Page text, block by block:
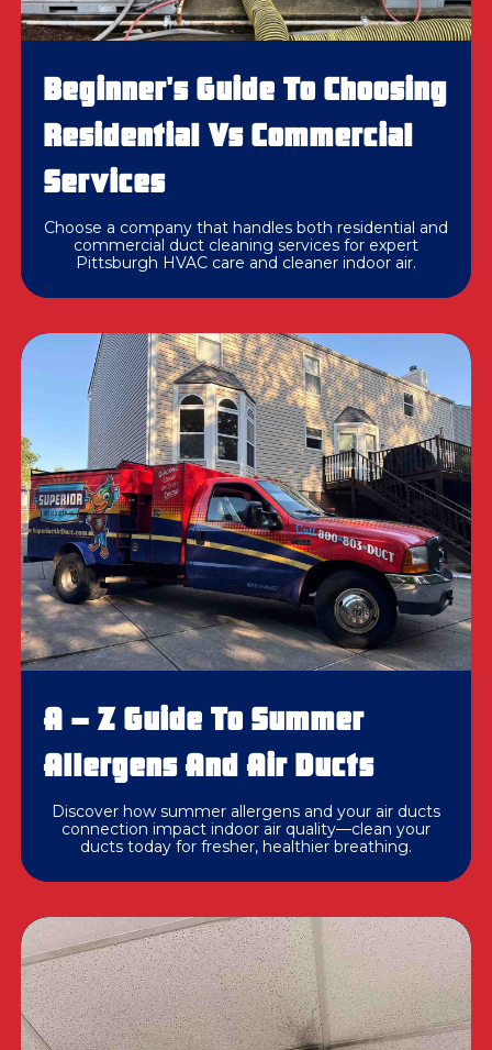
Beginner's Guide To Choosing
Residential Vs Commercial
Services
Choose a company that handles both residential and
commercial duct cleaning services for expert
Pittsburgh HVAC care and cleaner indoor air.
A – Z Guide To Summer
Allergens And Air Ducts
Discover how summer allergens and your air ducts
connection impact indoor air quality—clean your
ducts today for fresher, healthier breathing.